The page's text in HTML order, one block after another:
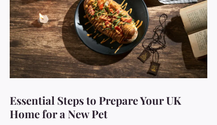
Essential Steps to Prepare Your UK
Home for a New Pet